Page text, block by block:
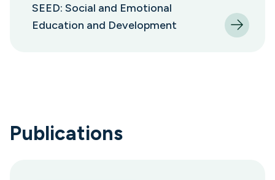
SEED: Social and Emotional
Education and Development
Publications